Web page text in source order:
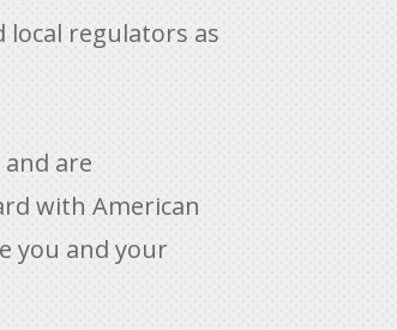
regulators as
are
with American
you and your